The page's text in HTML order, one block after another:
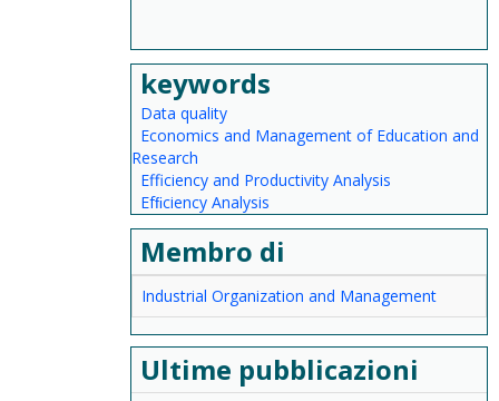
keywords
Data quality
Economics and Management of Education and
Research
Efficiency and Productivity Analysis
Efﬁciency Analysis
Membro di
Industrial Organization and Management
Ultime pubblicazioni